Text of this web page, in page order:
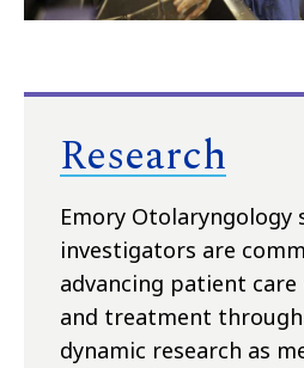
Research
Emory Otolaryngology
investigators are
advancing patient
and treatment
dynamic research as